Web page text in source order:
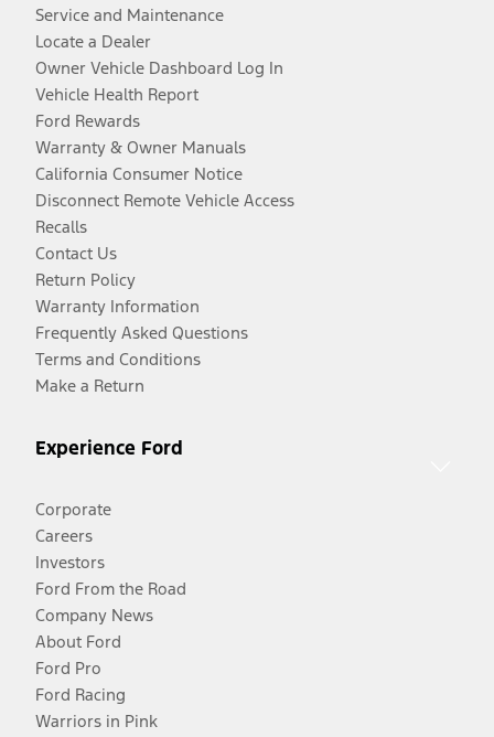
Service and Maintenance
Locate a Dealer
Owner Vehicle Dashboard Log In
Vehicle Health Report
Ford Rewards
Warranty & Owner Manuals
California Consumer Notice
Disconnect Remote Vehicle Access
Recalls
Contact Us
Return Policy
Warranty Information
Frequently Asked Questions
Terms and Conditions
Make a Return
Experience Ford
Corporate
Careers
Investors
Ford From the Road
Company News
About Ford
Ford Pro
Ford Racing
Warriors in Pink